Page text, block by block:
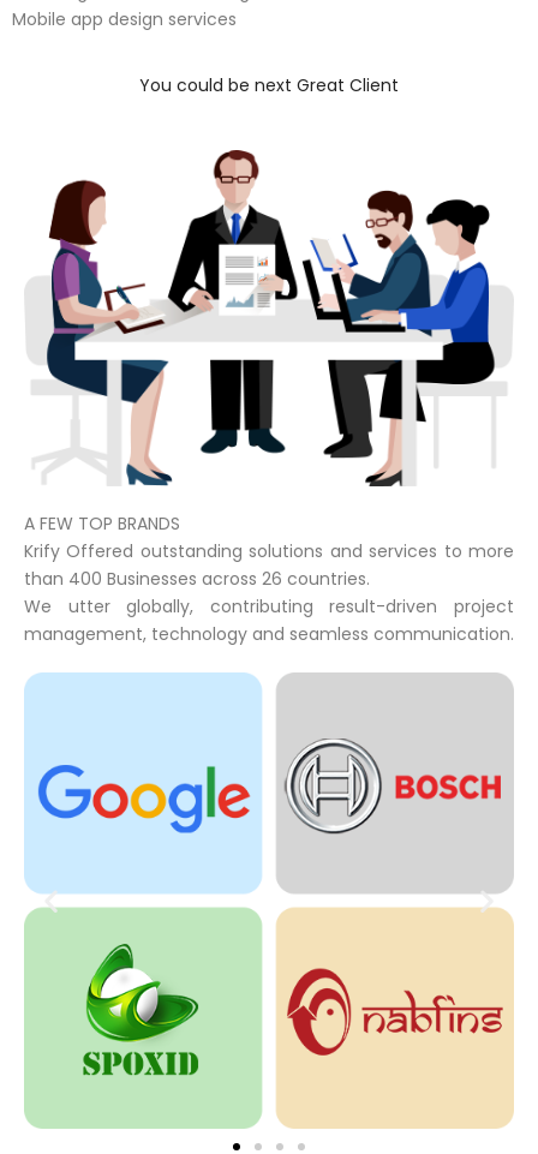
Mobile app design services
You could be next Great Client
A FEW TOP BRANDS
Krify Offered outstanding solutions and services to more
than 400 Businesses across 26 countries.
We utter globally, contributing result-driven project
management, technology and seamless communication.